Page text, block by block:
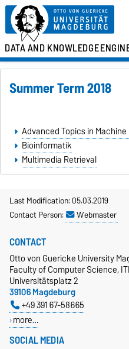
DATA AND KNOWLEDGE
Summer Term 2018
Advanced Topics in
Bioinformatik
Multimedia Retrieval
Last Modification: 05.03.2019
Contact Person:
Webmaster
SOCIAL MEDIA
CONTACT
Otto von Guericke University
Faculty of Computer Science,
Universitätsplatz 2
39106 Magdeburg
+49 391 67-58665
more…